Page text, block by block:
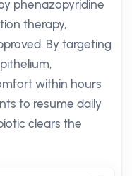
phenazopyridine
therapy,
By targeting
within hours
to resume daily
clears the